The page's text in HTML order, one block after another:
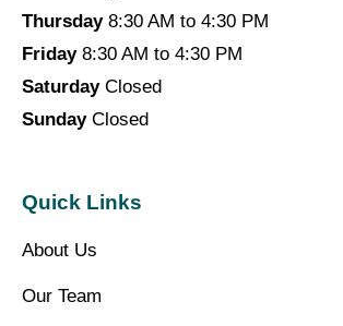
Thursday8:30 AM to 4:30 PM
Friday8:30 AM to 4:30 PM
SaturdayClosed
SundayClosed
Quick Links
About Us
Our Team